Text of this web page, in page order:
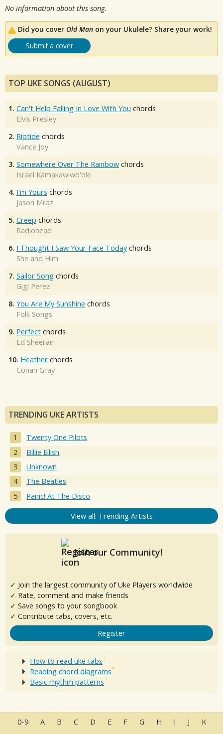
No information about this song.
Did you cover Old Man on your Ukulele? Share your work!
Submit a cover
TOP UKE SONGS (AUGUST)
1. Can't Help Falling In Love With You chords
Elvis Presley
2. Riptide chords
Vance Joy
3. Somewhere Over The Rainbow chords
Israel Kamakawiwo'ole
4. I'm Yours chords
Jason Mraz
5. Creep chords
Radiohead
6. I Thought I Saw Your Face Today chords
She and Him
7. Sailor Song chords
Gigi Perez
8. You Are My Sunshine chords
Folk Songs
9. Perfect chords
Ed Sheeran
10. Heather chords
Conan Gray
TRENDING UKE ARTISTS
Twenty One Pilots
Billie Eilish
Unknown
The Beatles
Panic! At The Disco
View all: Trending Artists
Join our Community!
✓ Join the largest community of Uke Players worldwide
✓ Rate, comment and make friends
✓ Save songs to your songbook
✓ Contribute tabs, covers, etc.
Register
How to read uke tabs
Reading chord diagrams
Basic rhythm patterns
0-9 A B C D E F G H I J K